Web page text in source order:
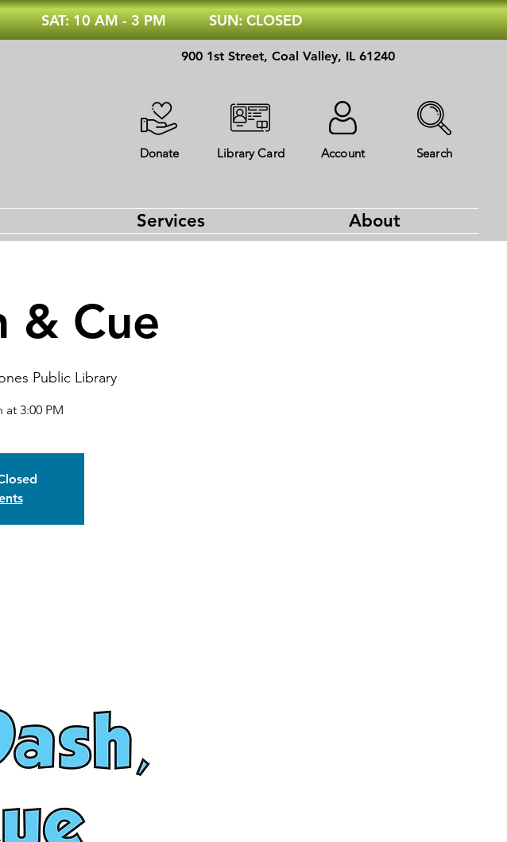
SAT: 10 AM - 3 PM SUN: CLOSED
900 1st Street, Coal Valley, IL 61240
Donate Library Card Account Search
Services About
& Cue
Public Library
3:00 PM